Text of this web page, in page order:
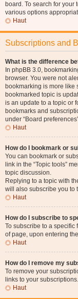
board. To search for your
various options
Haut
Subscriptions and
What is the difference
In phpBB 3.0,
browser. You were not
bookmarking is more like
bookmarked topic is
is an update to a topic or
bookmarks and
under “Board
Haut
How do I bookmark or
You can bookmark or
link in the “Topic tools”
topic discussion.
Replying to a topic with
will also subscribe you to
Haut
How do I subscribe to
To subscribe to a specific
of page, upon entering
Haut
How do I remove my
To remove your
links to your subscriptions.
Haut